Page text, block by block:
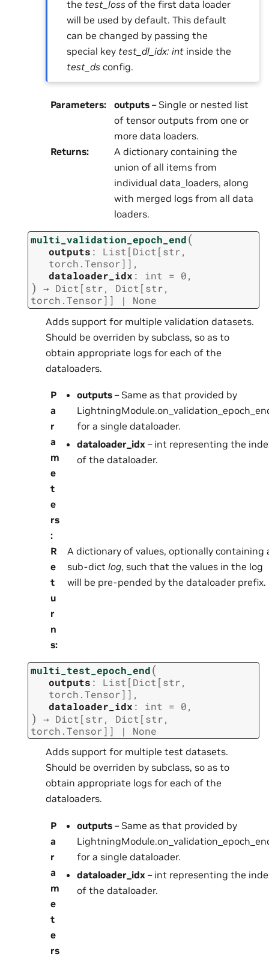
the test_loss of the first data loader
will be used by default. This default
can be changed by passing the
special key test_dl_idx: int inside the
test_ds config.
Parameters: outputs – Single or nested list
of tensor outputs from one or
more data loaders.
Returns:
A dictionary containing the
union of all items from
individual data_loaders, along
with merged logs from all data
loaders.
multi_validation_epoch_end(
outputs : List [Dict [str,
torch.Tensor] ] ,
dataloader_idx : int = 0,
) → Dict [str, Dict [str,
torch.Tensor] ] | None
Adds support for multiple validation datasets.
Should be overriden by subclass, so as to
obtain appropriate logs for each of the
dataloaders.
P
a
r
a
m
e
t
e
rs
:
outputs – Same as that provided by
for a single dataloader.
dataloader_idx – int representing the
of the dataloader.
R
e
t
u
r
n
s:
A dictionary of values, optionally containing
sub-dict log, such that the values in the log
will be pre-pended by the dataloader prefix.
multi_test_epoch_end(
outputs : List [Dict [str,
torch.Tensor] ] ,
dataloader_idx : int = 0,
) → Dict [str, Dict [str,
torch.Tensor] ] | None
Adds support for multiple test datasets.
Should be overriden by subclass, so as to
obtain appropriate logs for each of the
dataloaders.
P
a
r
a
m
e
t
e
rs
outputs – Same as that provided by
for a single dataloader.
dataloader_idx – int representing the
of the dataloader.